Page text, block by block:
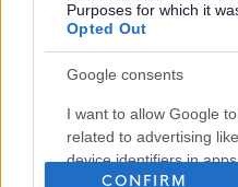
Purposes for which it
Opted Out
Google consents
I want to allow Google
related to advertising
device identifiers in
CONFIRM
Help